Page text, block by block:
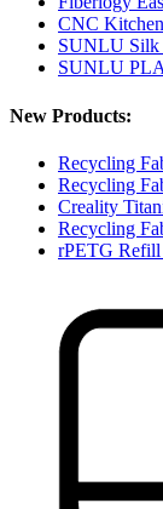
CNC
SUNLU
SUNLU
New Products:
Recycling
Recycling
Creality
Recycling
rPETG Refill